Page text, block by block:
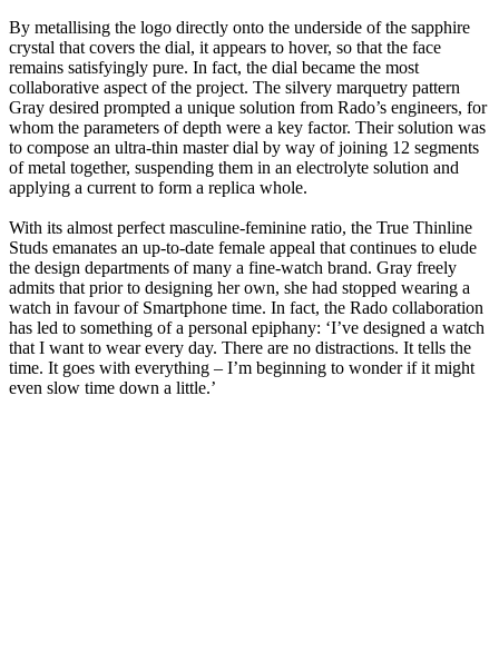
By metallising the logo directly onto the underside of the sapphire
crystal that covers the dial, it appears to hover, so that the face
remains satisfyingly pure. In fact, the dial became the most
collaborative aspect of the project. The silvery marquetry pattern
Gray desired prompted a unique solution from Rado’s engineers, for
whom the parameters of depth were a key factor. Their solution was
to compose an ultra-thin master dial by way of joining 12 segments
of metal together, suspending them in an electrolyte solution and
applying a current to form a replica whole.
With its almost perfect masculine-feminine ratio, the True Thinline
Studs emanates an up-to-date female appeal that continues to elude
the design departments of many a fine-watch brand. Gray freely
admits that prior to designing her own, she had stopped wearing a
watch in favour of Smartphone time. In fact, the Rado collaboration
has led to something of a personal epiphany: ‘I’ve designed a watch
that I want to wear every day. There are no distractions. It tells the
time. It goes with everything – I’m beginning to wonder if it might
even slow time down a little.’